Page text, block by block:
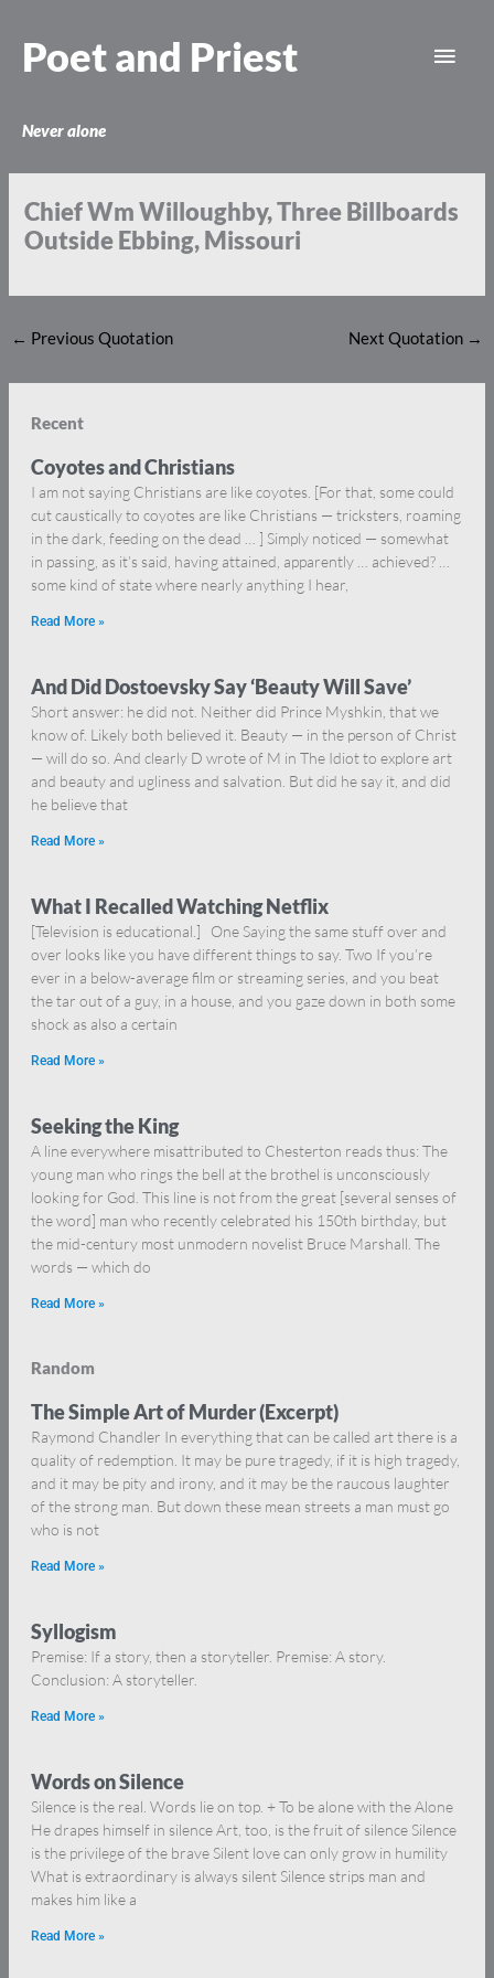
content
Poet and Priest
Never alone
Chief Wm Willoughby, Three Billboards
Outside Ebbing, Missouri
← Previous Quotation Next Quotation →
Recent
Coyotes and Christians
I am not saying Christians are like coyotes. [For that, some could
cut caustically to coyotes are like Christians — tricksters, roaming
in the dark, feeding on the dead … ] Simply noticed — somewhat
in passing, as it’s said, having attained, apparently … achieved? …
some kind of state where nearly anything I hear,
Read More »
And Did Dostoevsky Say ‘Beauty Will Save’
Short answer: he did not. Neither did Prince Myshkin, that we
know of. Likely both believed it. Beauty — in the person of Christ
— will do so. And clearly D wrote of M in The Idiot to explore art
and beauty and ugliness and salvation. But did he say it, and did
he believe that
Read More »
What I Recalled Watching Netflix
[Television is educational.] One Saying the same stuff over and
over looks like you have different things to say. Two If you’re
ever in a below-average film or streaming series, and you beat
the tar out of a guy, in a house, and you gaze down in both some
shock as also a certain
Read More »
Seeking the King
A line everywhere misattributed to Chesterton reads thus: The
young man who rings the bell at the brothel is unconsciously
looking for God. This line is not from the great [several senses of
the word] man who recently celebrated his 150th birthday, but
the mid-century most unmodern novelist Bruce Marshall. The
words — which do
Read More »
Random
The Simple Art of Murder (Excerpt)
Raymond Chandler In everything that can be called art there is a
quality of redemption. It may be pure tragedy, if it is high tragedy,
and it may be pity and irony, and it may be the raucous laughter
of the strong man. But down these mean streets a man must go
who is not
Read More »
Syllogism
Premise: If a story, then a storyteller. Premise: A story.
Conclusion: A storyteller.
Read More »
Words on Silence
Silence is the real. Words lie on top. + To be alone with the Alone
He drapes himself in silence Art, too, is the fruit of silence Silence
is the privilege of the brave Silent love can only grow in humility
What is extraordinary is always silent Silence strips man and
makes him like a
Read More »